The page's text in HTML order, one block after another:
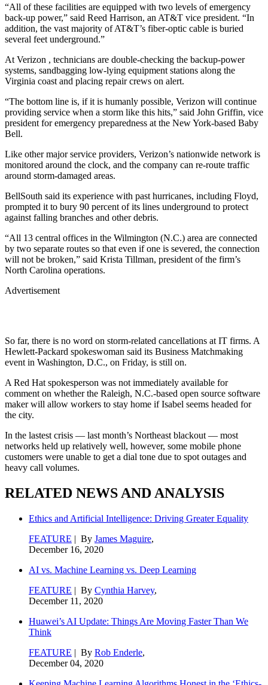
“All of these facilities are equipped with two levels of emergency
back-up power,” said Reed Harrison, an AT&T vice president. “In
addition, the vast majority of AT&T’s fiber-optic cable is buried
several feet underground.”
At Verizon , technicians are double-checking the backup-power
systems, sandbagging low-lying equipment stations along the
Virginia coast and placing repair crews on alert.
“The bottom line is, if it is humanly possible, Verizon will continue
providing service when a storm like this hits,” said John Griffin, vice
president for emergency preparedness at the New York-based Baby
Bell.
Like other major service providers, Verizon’s nationwide network is
monitored around the clock, and the company can re-route traffic
around storm-damaged areas.
BellSouth said its experience with past hurricanes, including Floyd,
prompted it to bury 90 percent of its lines underground to protect
against falling branches and other debris.
“All 13 central offices in the Wilmington (N.C.) area are connected
by two separate routes so that even if one is severed, the connection
will not be broken,” said Krista Tillman, president of the firm’s
North Carolina operations.
Advertisement
So far, there is no word on storm-related cancellations at IT firms. A
Hewlett-Packard spokeswoman said its Business Matchmaking
event in Washington, D.C., on Friday, is still on.
A Red Hat spokesperson was not immediately available for
comment on whether the Raleigh, N.C.-based open source software
maker will allow workers to stay home if Isabel seems headed for
the city.
In the lastest crisis — last month’s Northeast blackout — most
networks held up relatively well, however, some mobile phone
customers were unable to get a dial tone due to spot outages and
heavy call volumes.
RELATED NEWS AND ANALYSIS
Ethics and Artificial Intelligence: Driving Greater Equality
FEATURE | By James Maguire,
December 16, 2020
AI vs. Machine Learning vs. Deep Learning
FEATURE | By Cynthia Harvey,
December 11, 2020
Huawei’s AI Update: Things Are Moving Faster Than We
Think
FEATURE | By Rob Enderle,
December 04, 2020